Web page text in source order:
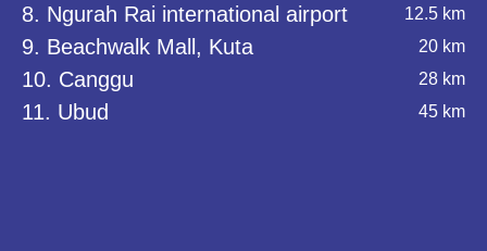
8. Ngurah Rai international airport 12.5 km
9. Beachwalk Mall, Kuta 20 km
10. Canggu 28 km
11. Ubud 45 km